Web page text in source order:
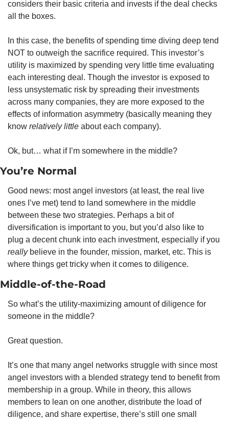
considers their basic criteria and invests if the deal checks
all the boxes.
In this case, the benefits of spending time diving deep tend
NOT to outweigh the sacrifice required. This investor’s
utility is maximized by spending very little time evaluating
each interesting deal. Though the investor is exposed to
less unsystematic risk by spreading their investments
across many companies, they are more exposed to the
effects of information asymmetry (basically meaning they
know relatively little about each company).
Ok, but… what if I’m somewhere in the middle?
You’re Normal
Good news: most angel investors (at least, the real live
ones I’ve met) tend to land somewhere in the middle
between these two strategies. Perhaps a bit of
diversification is important to you, but you’d also like to
really believe in the founder, mission, market, etc. This is
where things get tricky when it comes to diligence.
Middle-of-the-Road
So what’s the utility-maximizing amount of diligence for
someone in the middle?
Great question.
It’s one that many angel networks struggle with since most
angel investors with a blended strategy tend to benefit from
membership in a group. While in theory, this allows
members to lean on one another, distribute the load of
diligence, and share expertise, there’s still one small